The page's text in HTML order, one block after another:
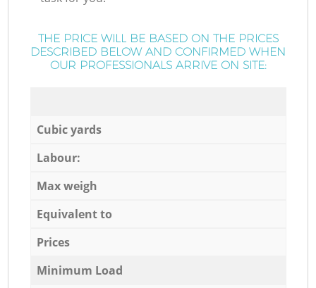
THE PRICE WILL BE BASED ON THE PRICES
DESCRIBED BELOW AND CONFIRMED WHEN
OUR PROFESSIONALS ARRIVE ON SITE:
Cubic yards
Labour:
Max weigh
Equivalent to
Prices
Minimum Load